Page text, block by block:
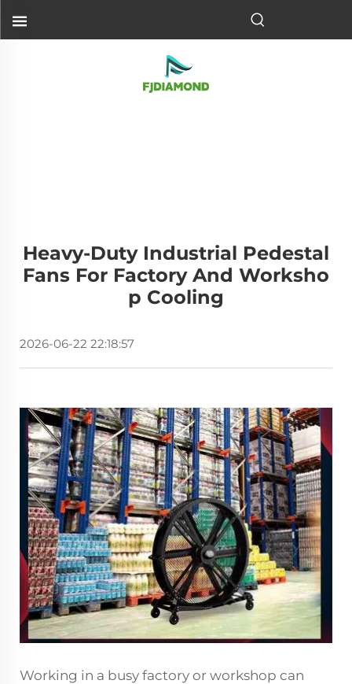
Heavy-Duty Industrial Pedestal
Fans For Factory And Worksho
P Cooling
2026-06-22 22:18:57
Working in a busy factory or workshop can